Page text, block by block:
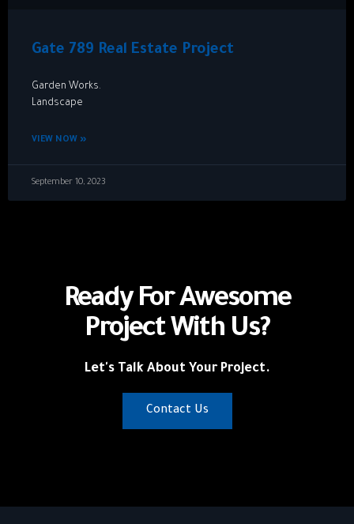
Gate 789 Real Estate Project
Garden Works.
Landscape
VIEW NOW »
September 10, 2023
Ready For Awesome
Project With Us?
Let's Talk About Your Project.
Contact Us